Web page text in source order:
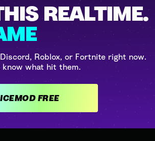
REALTIME.
Roblox, or Fortnite right now.
what hit them.
GET VOICEMOD FREE